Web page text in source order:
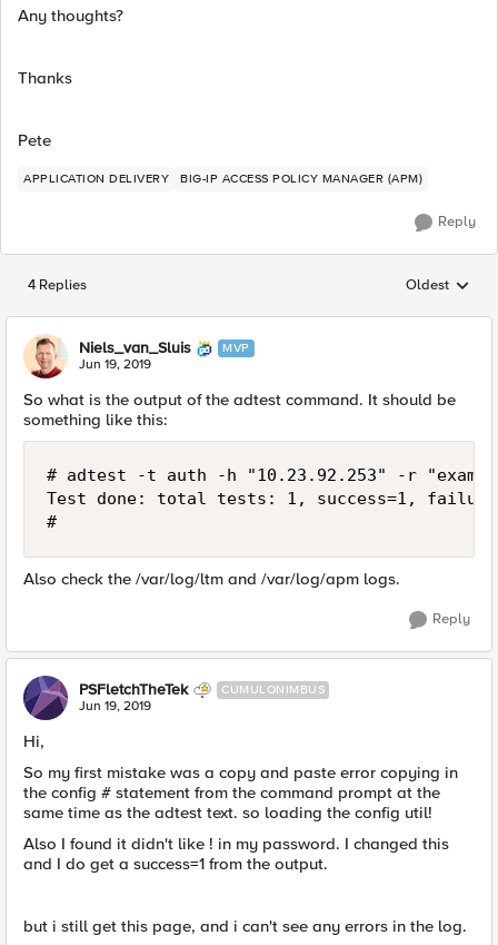
Any thoughts?
Thanks
Pete
APPLICATION DELIVERY BIG-IP ACCESS POLICY MANAGER (APM)
Reply
4 Replies Replies
Oldest
Niels_van_Sluis MVP
Jun 19, 2019
So what is the output of the adtest command. It should be
something like this:
# adtest -t auth -h "10.23.92.253" -r
Test done: total tests: 1, success=1,
#
Also check the /var/log/ltm and /var/log/apm logs.
Reply
PSFletchTheTek CUMULONIMBUS
Jun 19, 2019
Hi,
So my first mistake was a copy and paste error copying in
the config # statement from the command prompt at the
same time as the adtest text. so loading the config util!
Also I found it didn't like ! in my password. I changed this
and I do get a success=1 from the output.
but i still get this page, and i can't see any errors in the log.